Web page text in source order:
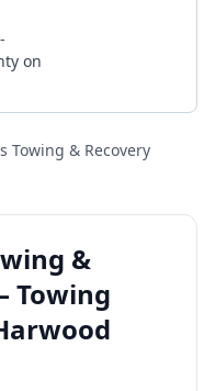
on
Towing & Recovery
&
Towing